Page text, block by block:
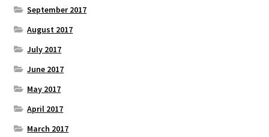
September 2017
August 2017
July 2017
June 2017
May 2017
April 2017
March 2017